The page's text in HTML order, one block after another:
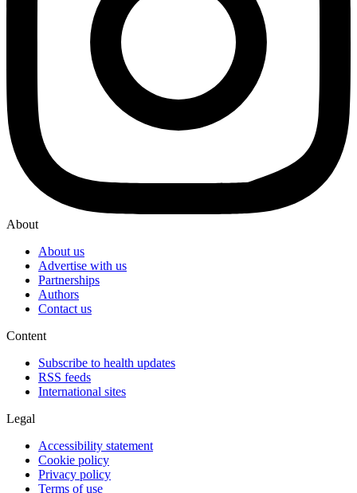
About
About us
Advertise with us
Partnerships
Authors
Contact us
Content
Subscribe to health updates
RSS feeds
International sites
Legal
Accessibility statement
Cookie policy
Privacy policy
Terms of use